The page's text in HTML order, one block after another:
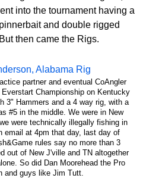
into the tournament having a
and double rigged
then came the Rigs.
partner and eventual CoAngler
Championship on Kentucky
3" Hammers and a 4 way rig, with a
#5 in the middle. We were in New
were technically illegally fishing in
email at 4pm that day, last day of
rules say no more than 3
out of New J'ville and TN altogether
So did Dan Moorehead the Pro
and guys like Jim Tutt.